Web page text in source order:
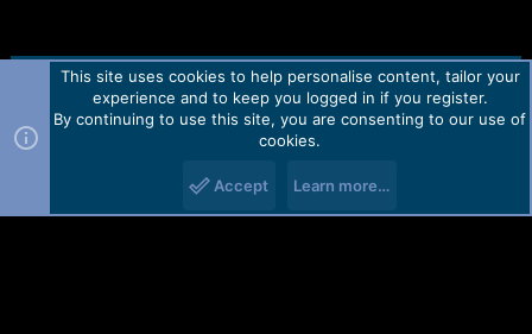
Contact us TOS Privacy policy Help Home
R
Forum software by Martview-Forum®.
2010-2021© Martview Ltd
This site uses cookies to help personalise content, tailor your
experience and to keep you logged in if you register.
By continuing to use this site, you are consenting to our use of
cookies.
Accept Learn more…